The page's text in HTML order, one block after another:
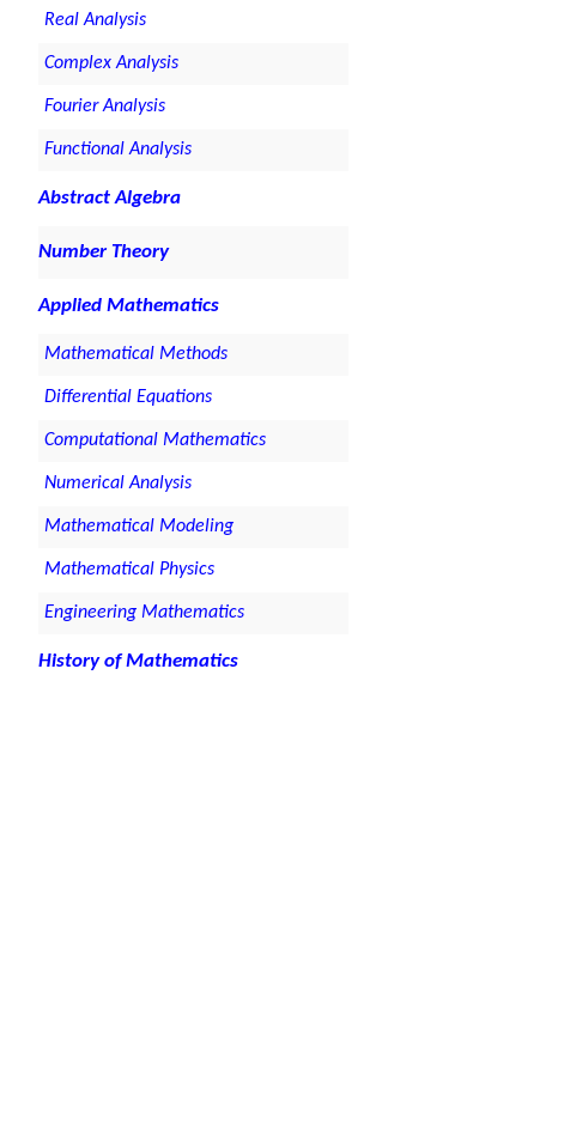
Real Analysis
Complex Analysis
Fourier Analysis
Functional Analysis
Abstract Algebra
Number Theory
Applied Mathematics
Mathematical Methods
Differential Equations
Computational Mathematics
Numerical Analysis
Mathematical Modeling
Mathematical Physics
Engineering Mathematics
History of Mathematics